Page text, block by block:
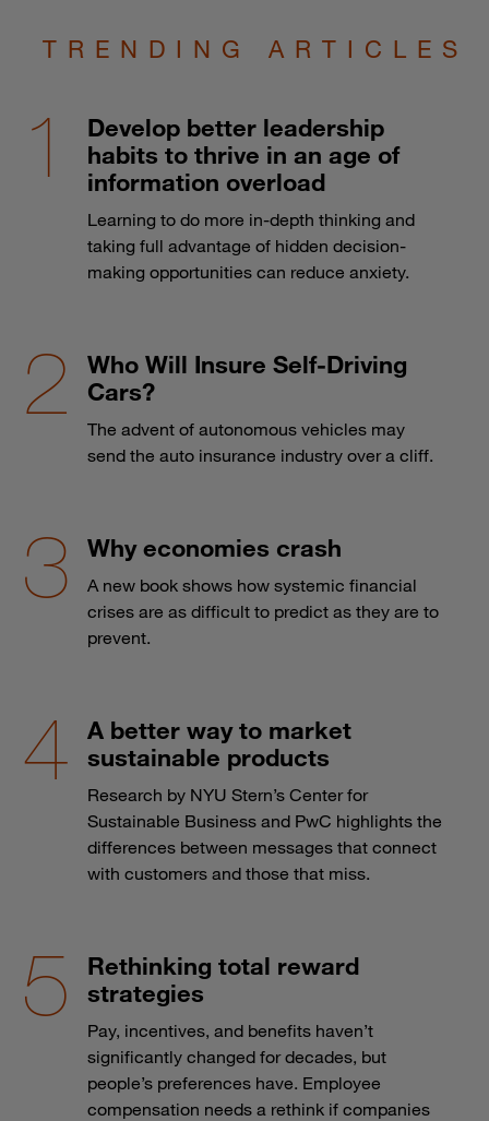
TRENDING ARTICLES
Develop better leadership
habits to thrive in an age of
information overload
Learning to do more in-depth thinking and
taking full advantage of hidden decision-
making opportunities can reduce anxiety.
Who Will Insure Self-Driving
Cars?
The advent of autonomous vehicles may
send the auto insurance industry over a cliff.
Why economies crash
A new book shows how systemic financial
crises are as difficult to predict as they are to
prevent.
A better way to market
sustainable products
Research by NYU Stern’s Center for
Sustainable Business and PwC highlights the
differences between messages that connect
with customers and those that miss.
Rethinking total reward
strategies
Pay, incentives, and benefits haven’t
significantly changed for decades, but
people’s preferences have. Employee
compensation needs a rethink if companies